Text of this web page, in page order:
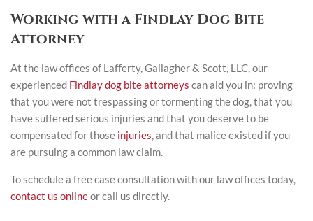
Working with a Findlay Dog Bite
Attorney
At the law offices of Lafferty, Gallagher & Scott, LLC, our
experienced Findlay dog bite attorneys can aid you in: proving
that you were not trespassing or tormenting the dog, that you
have suffered serious injuries and that you deserve to be
compensated for those injuries, and that malice existed if you
are pursuing a common law claim.
To schedule a free case consultation with our law offices today,
contact us onlineor call us directly.